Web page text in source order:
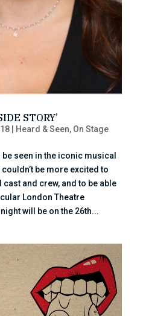
STORY’
| Heard & Seen, On Stage
seen in the iconic musical
couldn’t be more excited to
and crew, and to be able
London Theatre
will be on the 26th...